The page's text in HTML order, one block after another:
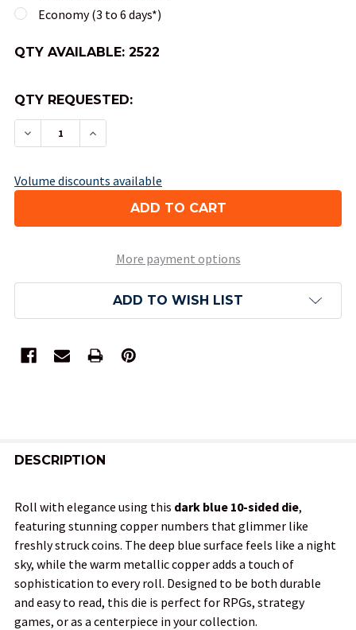
Economy (3 to 6 days*)
QTY AVAILABLE: 2522
QTY REQUESTED:
DECREASE QUANTITY OF 10-SIDED OPAQUE
INCREASE QUANTITY OF 10-SIDED
Volume discounts available
More payment options
ADD TO WISH LIST
BOUGHT
SELECT
ALL
ADD
SELECTED
TO CART
DESCRIPTION
Roll with elegance using this dark blue 10-sided die,
featuring stunning copper numbers that glimmer like
freshly struck coins. The deep blue surface feels like a night
sky, while the warm metallic copper adds a touch of
sophistication to every roll. Designed to be both durable
and easy to read, this die is perfect for RPGs, strategy
games, or as a centerpiece in your collection.